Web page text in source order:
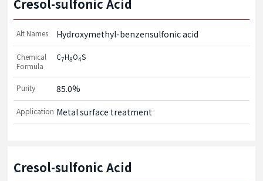
Cresol-sulfonic Acid
Alt Names Hydroxymethyl-benzensulfonic acid
Chemical
Formula
C7H8O4S
Purity 85.0%
Application Metal surface treatment
Cresol-sulfonic Acid